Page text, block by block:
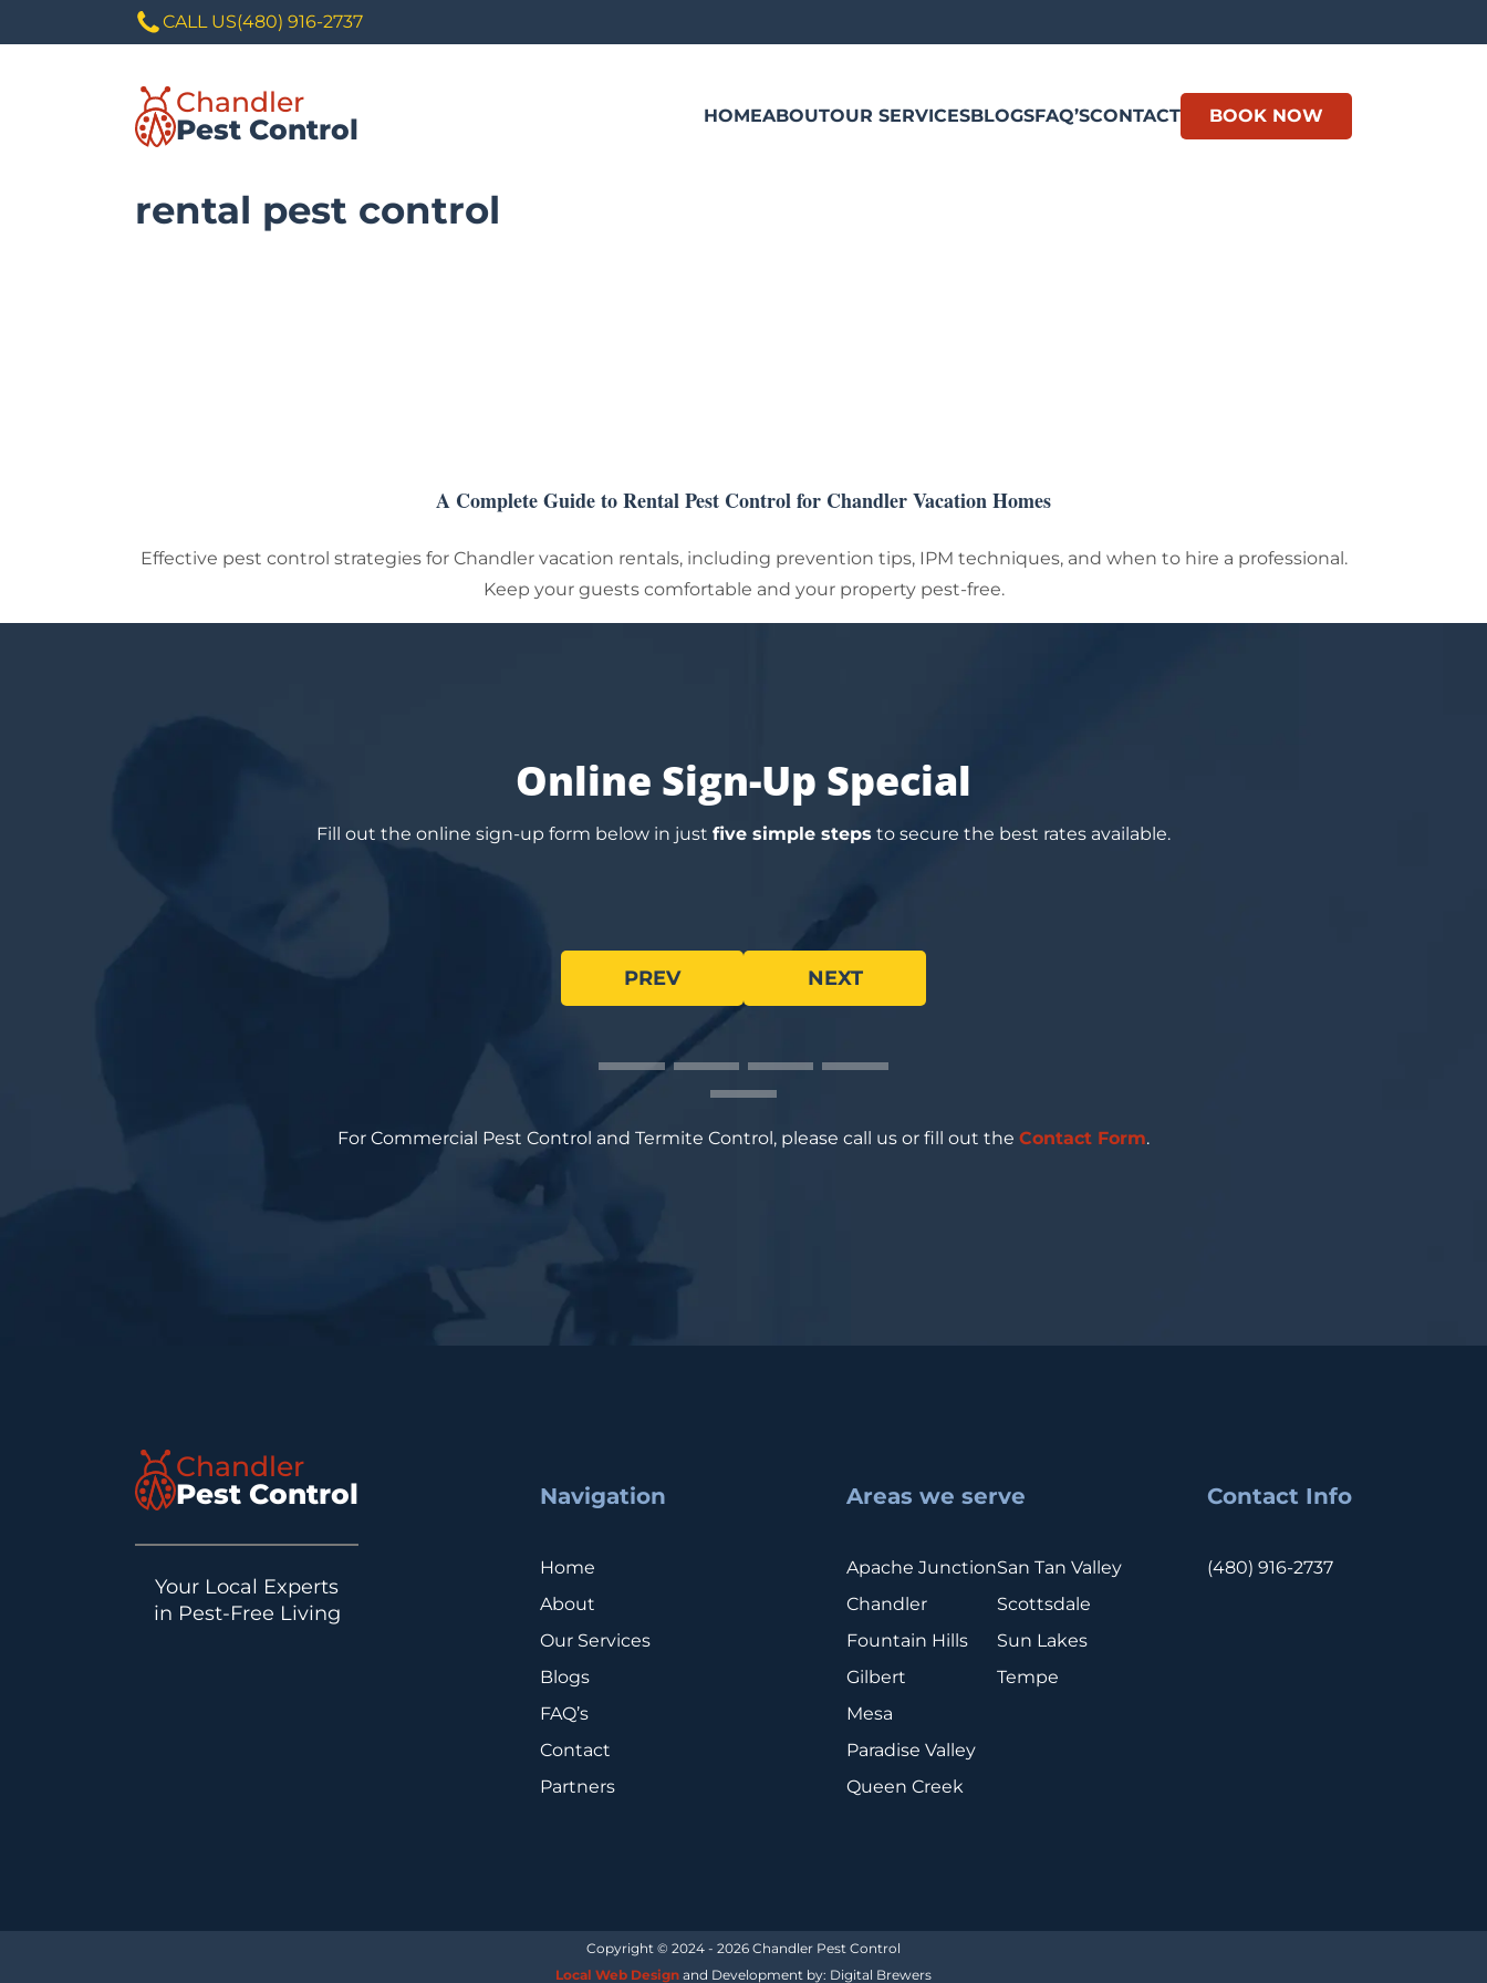
CALL US(480) 916-2737
Chandler
Pest Control
HOMEABOUTOUR SERVICESBLOGSFAQ’SCONTACT BOOK NOW
rental pest control
A Complete Guide to Rental Pest Control for Chandler Vacation Homes
Effective pest control strategies for Chandler vacation rentals, including prevention tips, IPM techniques, and when to hire a professional.
Keep your guests comfortable and your property pest-free.
Online Sign-Up Special
Fill out the online sign-up form below in just five simple steps to secure the best rates available.
PREV NEXT
For Commercial Pest Control and Termite Control, please call us or fill out the Contact Form.
Chandler
Pest Control
Your Local Experts
in Pest-Free Living
Navigation
Home
About
Our Services
Blogs
FAQ’s
Contact
Partners
Areas we serve
Apache Junction
Chandler
Fountain Hills
Gilbert
Mesa
Paradise Valley
Queen Creek
San Tan Valley
Scottsdale
Sun Lakes
Tempe
Contact Info
(480) 916-2737
Copyright © 2024 - 2026 Chandler Pest Control
Local Web Design and Development by: Digital Brewers